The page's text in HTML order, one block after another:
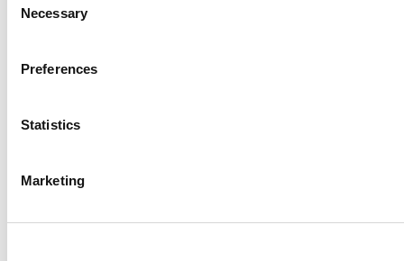
Selection
Necessary
Preferences
Statistics
Marketing
AI Executive Education Program (31 views)